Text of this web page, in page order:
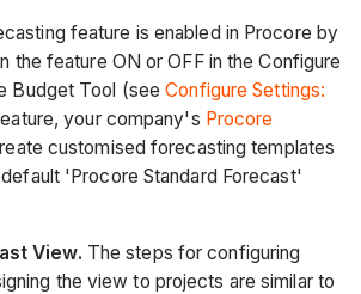
feature is enabled in Procore by
the feature ON or OFF in the Configure
Budget Tool (seeConfigure Settings:
your company's Procore
customised forecasting templates
'Procore Standard Forecast'
View. The steps for configuring
the view to projects are similar to